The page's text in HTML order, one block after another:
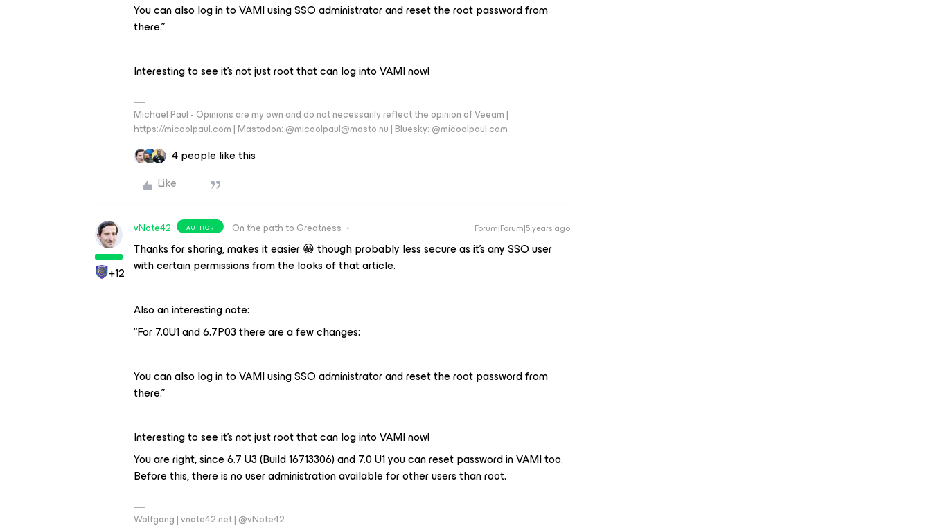
You can also log in to VAMI using SSO administrator and reset the root password from
there.”
Interesting to see it’s not just root that can log into VAMI now!
Michael Paul - Opinions are my own and do not necessarily reflect the opinion of Veeam |
https://micoolpaul.com | Mastodon: @micoolpaul@masto.nu | Bluesky: @micoolpaul.com
4 people like this
Like
+12
vNote42 AUTHOR On the path to Greatness Forum|Forum|5 years ago
Thanks for sharing, makes it easier 😀 though probably less secure as it’s any SSO user
with certain permissions from the looks of that article.
Also an interesting note:
“For 7.0U1 and 6.7P03 there are a few changes:
You can also log in to VAMI using SSO administrator and reset the root password from
there.”
Interesting to see it’s not just root that can log into VAMI now!
You are right, since 6.7 U3 (Build 16713306) and 7.0 U1 you can reset password in VAMI too.
Before this, there is no user administration available for other users than root.
Wolfgang | vnote42.net | @vNote42